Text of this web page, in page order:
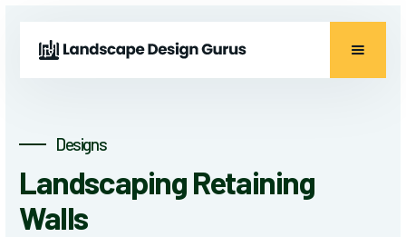
Designs
Landscaping Retaining
Walls